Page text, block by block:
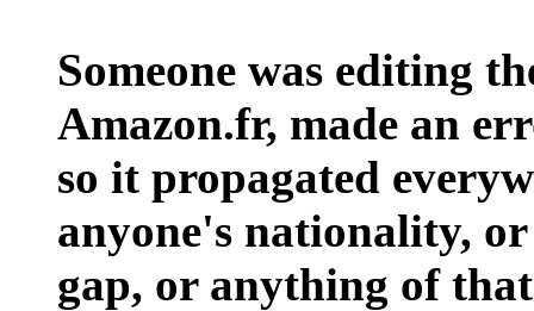
Someone was editing
Amazon.fr, made an
so it propagated
anyone's nationality,
gap, or anything of